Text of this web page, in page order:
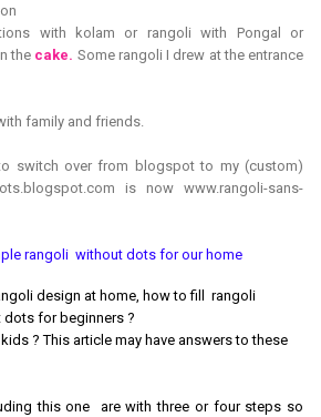
with kolam or rangoli with Pongal or
the cake. Some rangoli I drew at the entrance
family and friends.
switch over from blogspot to my (custom)
is now www.rangoli-sans-
rangoli without dots for our home
design at home, how to fill rangoli
dots for beginners ?
? This article may have answers to these
this one are with three or four steps so